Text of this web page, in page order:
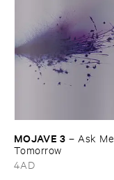
MOJAVE ​3 – Ask ​Me ​
Tomorrow
4AD